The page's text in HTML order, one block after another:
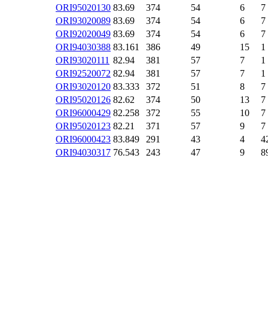
ORI95020130 83.69 374 54 6
7
ORI93020089 83.69 374 54 6
7
ORI92020049 83.69 374 54 6
7
ORI94030388 83.161 386 49 15
1
ORI93020111 82.94 381 57 7
1
ORI92520072 82.94 381 57 7
1
ORI93020120 83.333 372 51 8
7
ORI95020126 82.62 374 50 13
7
ORI96000429 82.258 372 55 10
7
ORI95020123 82.21 371 57 9
7
ORI96000423 83.849 291 43 4
ORI94030317 76.543 243 47 9